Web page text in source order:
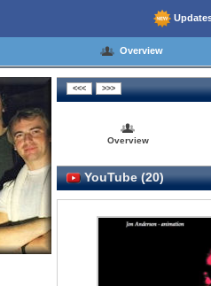
Overview
Overview
YouTube (20)